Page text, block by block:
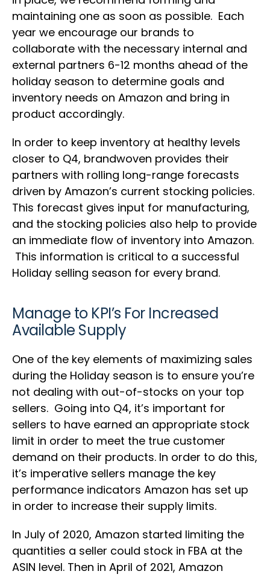
maintaining one as soon as possible. Each
year we encourage our brands to
collaborate with the necessary internal and
external partners 6-12 months ahead of the
holiday season to determine goals and
inventory needs on Amazon and bring in
product accordingly.
In order to keep inventory at healthy levels
closer to Q4, brandwoven provides their
partners with rolling long-range forecasts
driven by Amazon’s current stocking policies.
This forecast gives input for manufacturing,
and the stocking policies also help to provide
an immediate flow of inventory into Amazon.
This information is critical to a successful
Holiday selling season for every brand.
Manage to KPI’s For Increased
Available Supply
One of the key elements of maximizing sales
during the Holiday season is to ensure you’re
not dealing with out-of-stocks on your top
sellers. Going into Q4, it’s important for
sellers to have earned an appropriate stock
limit in order to meet the true customer
demand on their products. In order to do this,
it’s imperative sellers manage the key
performance indicators Amazon has set up
in order to increase their supply limits.
In July of 2020, Amazon started limiting the
quantities a seller could stock in FBA at the
ASIN level. Then in April of 2021, Amazon